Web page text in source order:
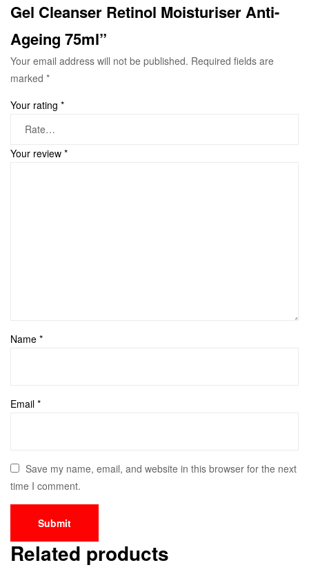
Gel Cleanser Retinol Moisturiser Anti-
Ageing 75ml”
Your email address will not be published. Required fields are
marked *
Your rating *
Your review *
Name *
Email *
Save my name, email, and website in this browser for the next
time I comment.
Related products